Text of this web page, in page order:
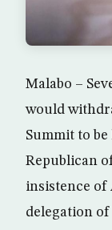
Malabo –
would
Summit to
Republican
insistence
delegation